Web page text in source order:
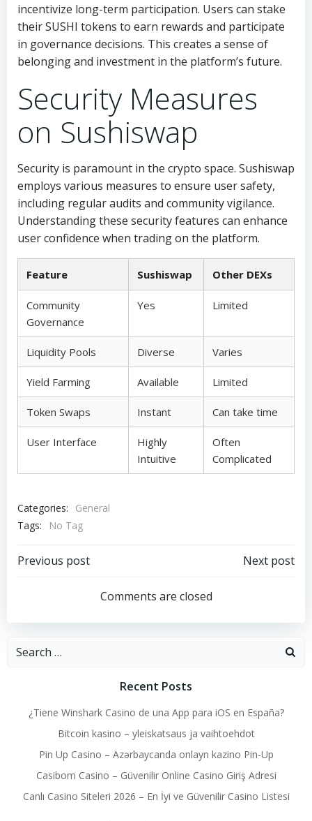
incentivize long-term participation. Users can stake
their SUSHI tokens to earn rewards and participate
in governance decisions. This creates a sense of
belonging and investment in the platform’s future.
Security Measures
on Sushiswap
Security is paramount in the crypto space. Sushiswap
employs various measures to ensure user safety,
including regular audits and community vigilance.
Understanding these security features can enhance
user confidence when trading on the platform.
Feature Sushiswap Other DEXs
Community
Governance
Yes Limited
Liquidity Pools Diverse Varies
Yield Farming Available Limited
Token Swaps Instant Can take time
User Interface
Highly
Intuitive
Often
Complicated
Categories:
General
Tags:
No Tag
Post
navigation
Previous post
navigation
Next post
Comments are closed
Search
Recent Posts
¿Tiene Winshark Casino de una App para iOS en España?
Bitcoin kasino – yleiskatsaus ja vaihtoehdot
Pin Up Casino – Azərbaycanda onlayn kazino Pin-Up
Casibom Casino – Güvenilir Online Casino Giriş Adresi
Canlı Casino Siteleri 2026 – En İyi ve Güvenilir Casino Listesi